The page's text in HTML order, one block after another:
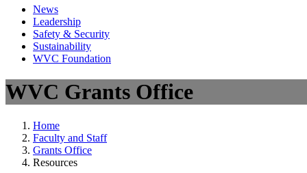
News
Leadership
Safety & Security
Sustainability
WVC Foundation
WVC Grants Office
Home
Faculty and Staff
Grants Office
Resources